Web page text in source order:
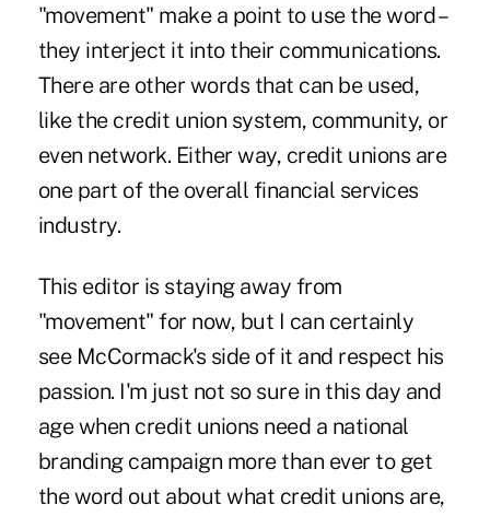
"movement" make a point to use the word –
they interject it into their communications.
There are other words that can be used,
like the credit union system, community, or
even network. Either way, credit unions are
one part of the overall financial services
industry.
This editor is staying away from
"movement" for now, but I can certainly
see McCormack's side of it and respect his
passion. I'm just not so sure in this day and
age when credit unions need a national
branding campaign more than ever to get
the word out about what credit unions are,